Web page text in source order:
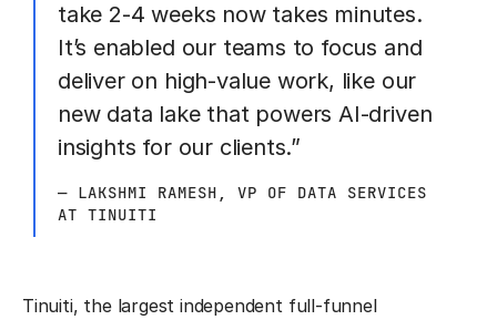
take 2-4 weeks now takes minutes.
It’s enabled our teams to focus and
deliver on high-value work, like our
new data lake that powers AI-driven
insights for our clients.”
— LAKSHMI RAMESH, VP OF DATA SERVICES
AT TINUITI
Tinuiti, the largest independent full-funnel